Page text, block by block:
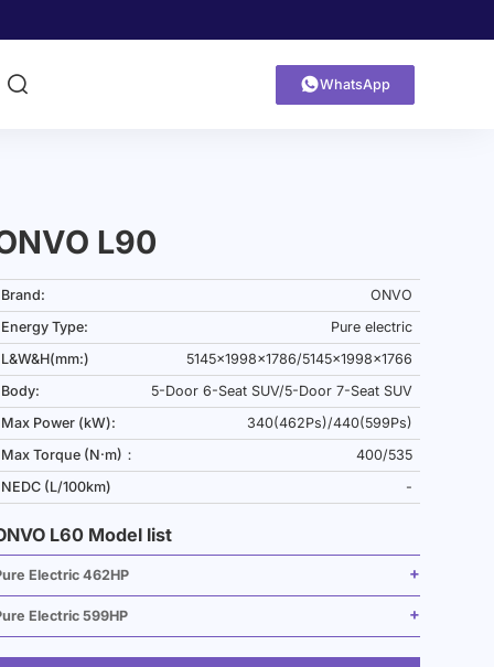
 WhatsApp
L90
Brand:
ONVO
Energy Type:
Pure electric
L&W&H(mm:)
5145x1998x1786/5145x1998x1766
Body:
5-Door 6-Seat SUV/5-Door 7-Seat SUV
Max Power (kW):
340(462Ps)/440(599Ps)
Max Torque (N·m)：
400/535
NEDC (L/100km)
-
L60 Model list
Electric 462HP
Electric 599HP